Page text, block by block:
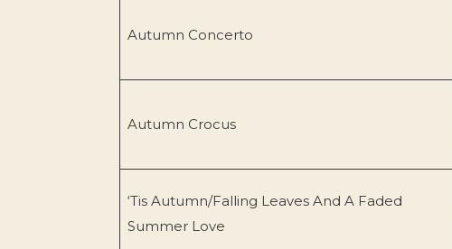
Autumn Concerto
Autumn Crocus
‘Tis Autumn/Falling Leaves And A Faded
Summer Love